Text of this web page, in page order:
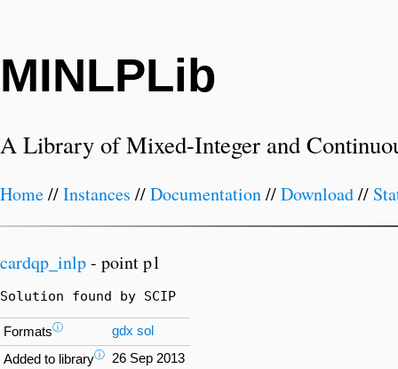
MINLPLib
A Library of Mixed-Integer and
Home//Instances //Documentation//Download//
cardqp_inlp- point p1
Solution found by SCIP
Formatsⓘ gdx sol
Added to libraryⓘ 26 Sep 2013